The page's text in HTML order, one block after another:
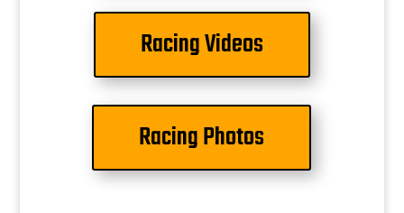
Racing Videos
Racing Photos